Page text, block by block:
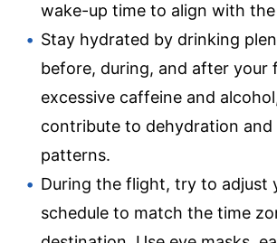
wake-up time to align with
Stay hydrated by drinking
before, during, and after your
excessive caffeine and
contribute to dehydration and
patterns.
During the flight, try to adjust
schedule to match the time